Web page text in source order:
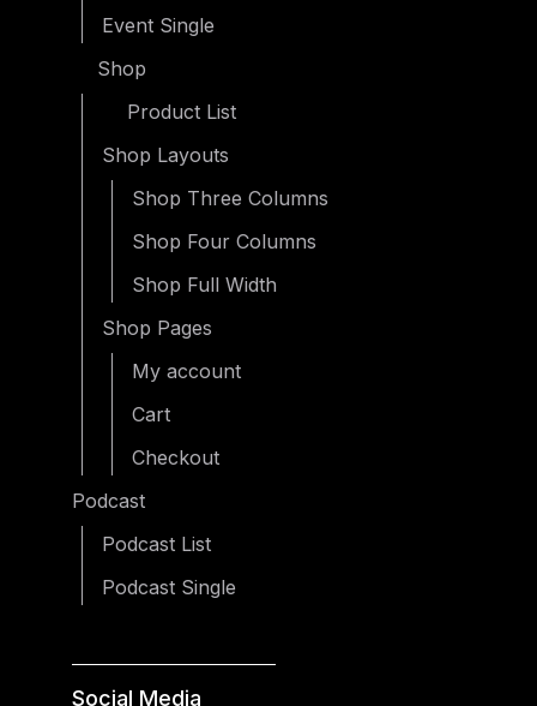
Event Single
Shop
Product List
Shop Layouts
Shop Three Columns
Shop Four Columns
Shop Full Width
Shop Pages
My account
Cart
Checkout
Podcast
Podcast List
Podcast Single
Social Media